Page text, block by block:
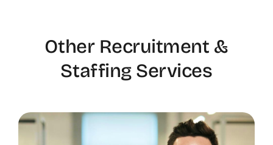
Other Recruitment &
Staffing Services